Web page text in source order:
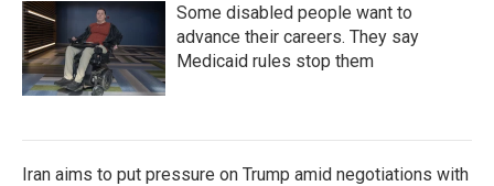
Some disabled people want to
advance their careers. They say
Medicaid rules stop them
Iran aims to put pressure on Trump amid negotiations with